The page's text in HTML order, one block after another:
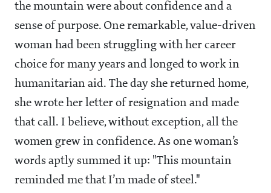
the mountain were about confidence and a
sense of purpose. One remarkable, value-driven
woman had been struggling with her career
choice for many years and longed to work in
humanitarian aid. The day she returned home,
she wrote her letter of resignation and made
that call. I believe, without exception, all the
women grew in confidence. As one woman’s
words aptly summed it up: "This mountain
reminded me that I’m made of steel."